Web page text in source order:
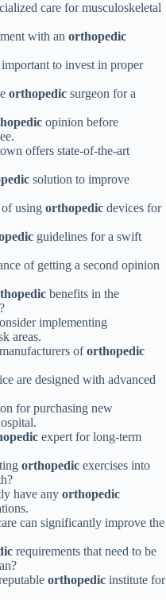
care for musculoskeletal
with an orthopedic
to invest in proper
orthopedic surgeon for a
opinion before
offers state-of-the-art
solution to improve
using orthopedic devices for
guidelines for a swift
of getting a second opinion
benefits in the
implementing
areas.
oforthopedic
are designed with advanced
for purchasing new
expert for long-term
orthopedic exercises into
have any orthopedic
can significantly improve the
requirements that need to be
orthopedic institute for